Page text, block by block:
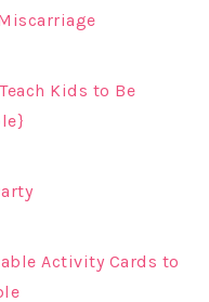
Kids to Be
Activity Cards to